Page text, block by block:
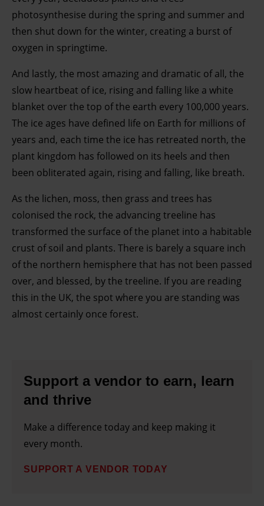
photosynthesise during the spring and summer and
then shut down for the winter, creating a burst of
oxygen in springtime.
And lastly, the most amazing and dramatic of all, the
slow heartbeat of ice, rising and falling like a white
blanket over the top of the earth every 100,000 years.
The ice ages have defined life on Earth for millions of
years and, each time the ice has retreated north, the
plant kingdom has followed on its heels and then
been obliterated again, rising and falling, like breath.
As the lichen, moss, then grass and trees has
colonised the rock, the advancing treeline has
transformed the surface of the planet into a habitable
crust of soil and plants. There is barely a square inch
of the northern hemisphere that has not been passed
over, and blessed, by the treeline. If you are reading
this in the UK, the spot where you are standing was
almost certainly once forest.
Support a vendor to earn, learn
and thrive
Make a difference today and keep making it
every month.
SUPPORT A VENDOR TODAY